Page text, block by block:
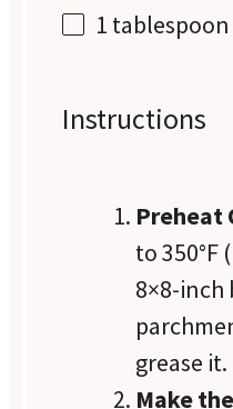
1 tablespoon
Instructions
Preheat
to 350°F
8×8-inch
grease it.
Make